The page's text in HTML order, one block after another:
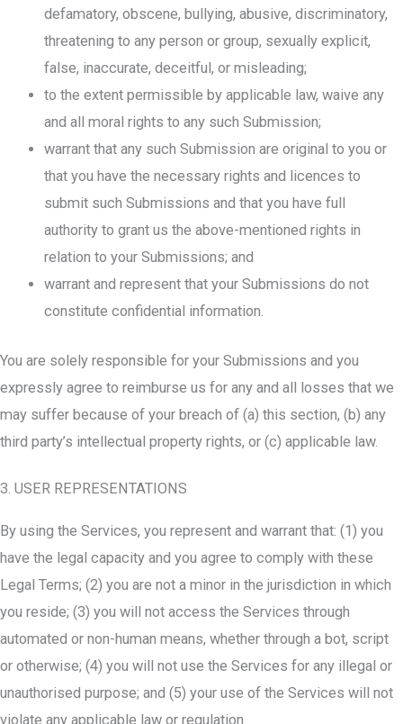
defamatory, obscene, bullying, abusive, discriminatory,
threatening to any person or group, sexually explicit,
false, inaccurate, deceitful, or misleading;
to the extent permissible by applicable law, waive any
and all moral rights to any such Submission;
warrant that any such Submission are original to you or
that you have the necessary rights and licences to
submit such Submissions and that you have full
authority to grant us the above-mentioned rights in
relation to your Submissions; and
warrant and represent that your Submissions do not
constitute confidential information.
You are solely responsible for your Submissions and you
expressly agree to reimburse us for any and all losses that we
may suffer because of your breach of (a) this section, (b) any
third party’s intellectual property rights, or (c) applicable law.
3. USER REPRESENTATIONS
By using the Services, you represent and warrant that: (1) you
have the legal capacity and you agree to comply with these
Legal Terms; (2) you are not a minor in the jurisdiction in which
you reside; (3) you will not access the Services through
automated or non-human means, whether through a bot, script
or otherwise; (4) you will not use the Services for any illegal or
unauthorised purpose; and (5) your use of the Services will not
violate any applicable law or regulation.